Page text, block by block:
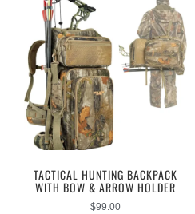
TACTICAL HUNTING BACKPACK
WITH BOW & ARROW HOLDER
$99.00